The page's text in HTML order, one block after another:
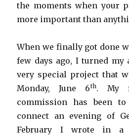
the moments when your
more important than
When we finally got done
few days ago, I turned my
very special project that
Monday, June 6th. My
commission has been
connect an evening of
February I wrote in a